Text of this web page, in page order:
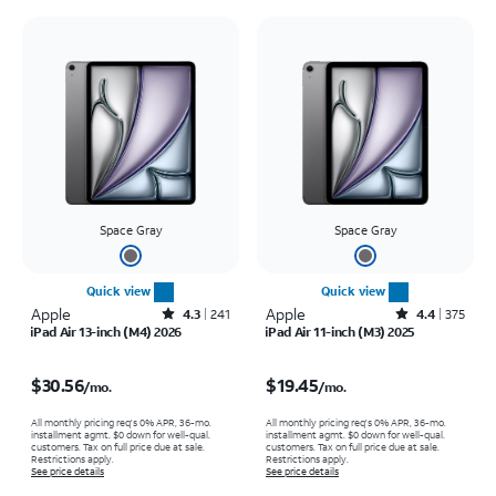
Space Gray
Quick view
Apple Rated4.3out of 5 stars with241reviews
4.3 241
iPad Air 13-inch (M4) 2026
$30.56/mo.
All monthly pricing req's 0% APR, 36-mo.
installment agmt. $0 down for well-qual.
customers. Tax on full price due at sale.
Restrictions apply.
See price details
Space Gray
Quick view
Apple Rated4.4out of 5 stars with375reviews
4.4 375
iPad Air 11-inch (M3) 2025
$19.45/mo.
All monthly pricing req's 0% APR, 36-mo.
installment agmt. $0 down for well-qual.
customers. Tax on full price due at sale.
Restrictions apply.
See price details